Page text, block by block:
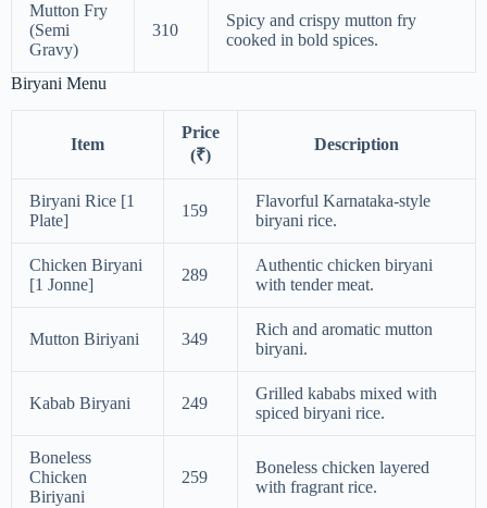
Mutton Fry
(Semi
Gravy)
310
Spicy and crispy mutton fry
cooked in bold spices.
Biryani Menu
Item
Price
(₹)
Description
Biryani Rice [1
Plate]
159
Flavorful Karnataka-style
biryani rice.
Chicken Biryani
[1 Jonne]
289
Authentic chicken biryani
with tender meat.
Mutton Biriyani 349
Rich and aromatic mutton
biryani.
Kabab Biryani 249
Grilled kababs mixed with
spiced biryani rice.
Boneless
Chicken
Biriyani
259
Boneless chicken layered
with fragrant rice.